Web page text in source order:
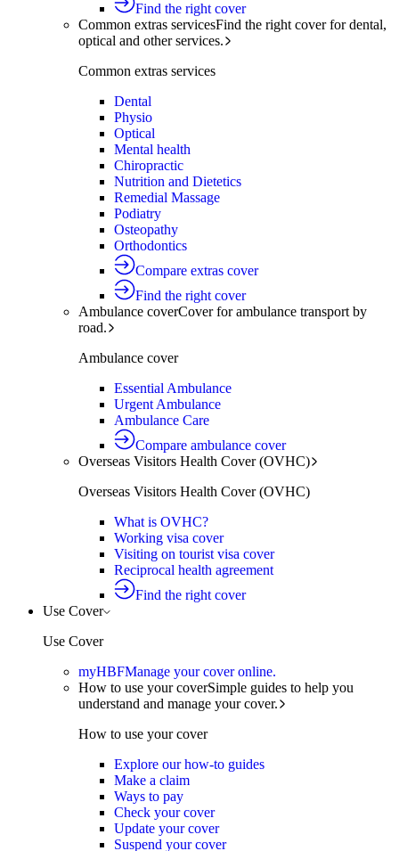
Find the right cover
Common extras servicesFind the right cover for dental,
optical and other services.
Common extras services
Dental
Physio
Optical
Mental health
Chiropractic
Nutrition and Dietetics
Remedial Massage
Podiatry
Osteopathy
Orthodontics
Compare extras cover
Find the right cover
Ambulance coverCover for ambulance transport by
road.
Ambulance cover
Essential Ambulance
Urgent Ambulance
Ambulance Care
Compare ambulance cover
Overseas Visitors Health Cover (OVHC)
Overseas Visitors Health Cover (OVHC)
What is OVHC?
Working visa cover
Visiting on tourist visa cover
Reciprocal health agreement
Find the right cover
Use Cover
Use Cover
myHBFManage your cover online.
How to use your coverSimple guides to help you
understand and manage your cover.
How to use your cover
Explore our how-to guides
Make a claim
Ways to pay
Check your cover
Update your cover
Suspend your cover